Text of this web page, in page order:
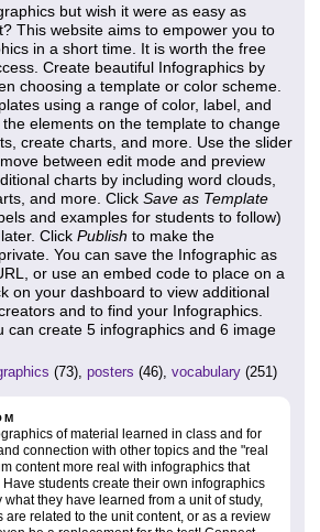
but wish it were as easy as
This website aims to empower you to
in a short time. It is worth the free
Create beautiful Infographics by
choosing a template or color scheme.
using a range of color, label, and
elements on the template to change
create charts, and more. Use the slider
between edit mode and preview
charts by including word clouds,
and more. Click Save as Template
and examples for students to follow)
Click Publish to make the
You can save the Infographic as
or use an embed code to place on a
on your dashboard to view additional
and to find your Infographics.
can create 5 infographics and 6 image
(73), posters (46), vocabulary (251)
of material learned in class and for
connection with other topics and the "real
content more real with infographics that
students create their own infographics
they have learned from a unit of study,
are related to the unit content, or as a review